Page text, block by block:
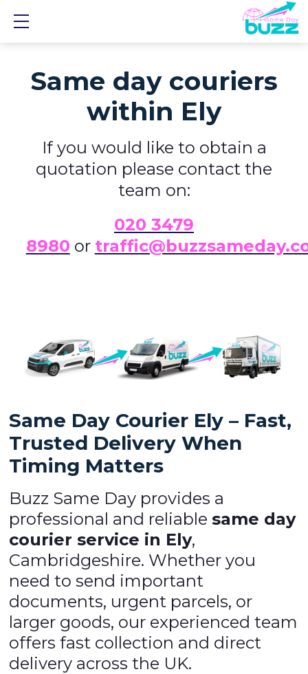
Same day couriers
within Ely
If you would like to obtain a
quotation please contact the
team on:
020 3479
8980 or
Same Day Courier Ely – Fast,
Trusted Delivery When
Timing Matters
Buzz Same Day provides a
professional and reliablesame day
courier service in Ely,
Cambridgeshire. Whether you
need to send important
documents, urgent parcels, or
larger goods, our experienced team
offers fast collection and direct
delivery across the UK.